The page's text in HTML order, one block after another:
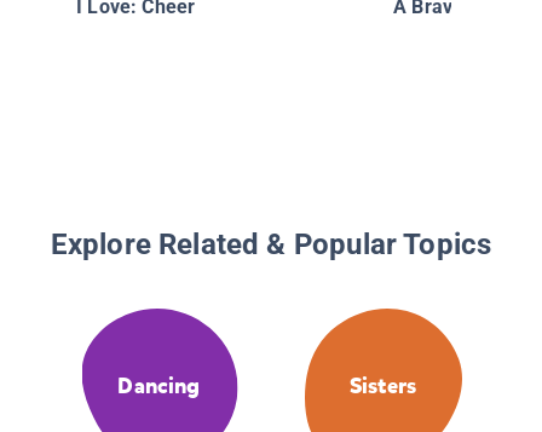
I Love: Cheer A Brave Big
Explore Related & Popular Topics
Dancing Sisters